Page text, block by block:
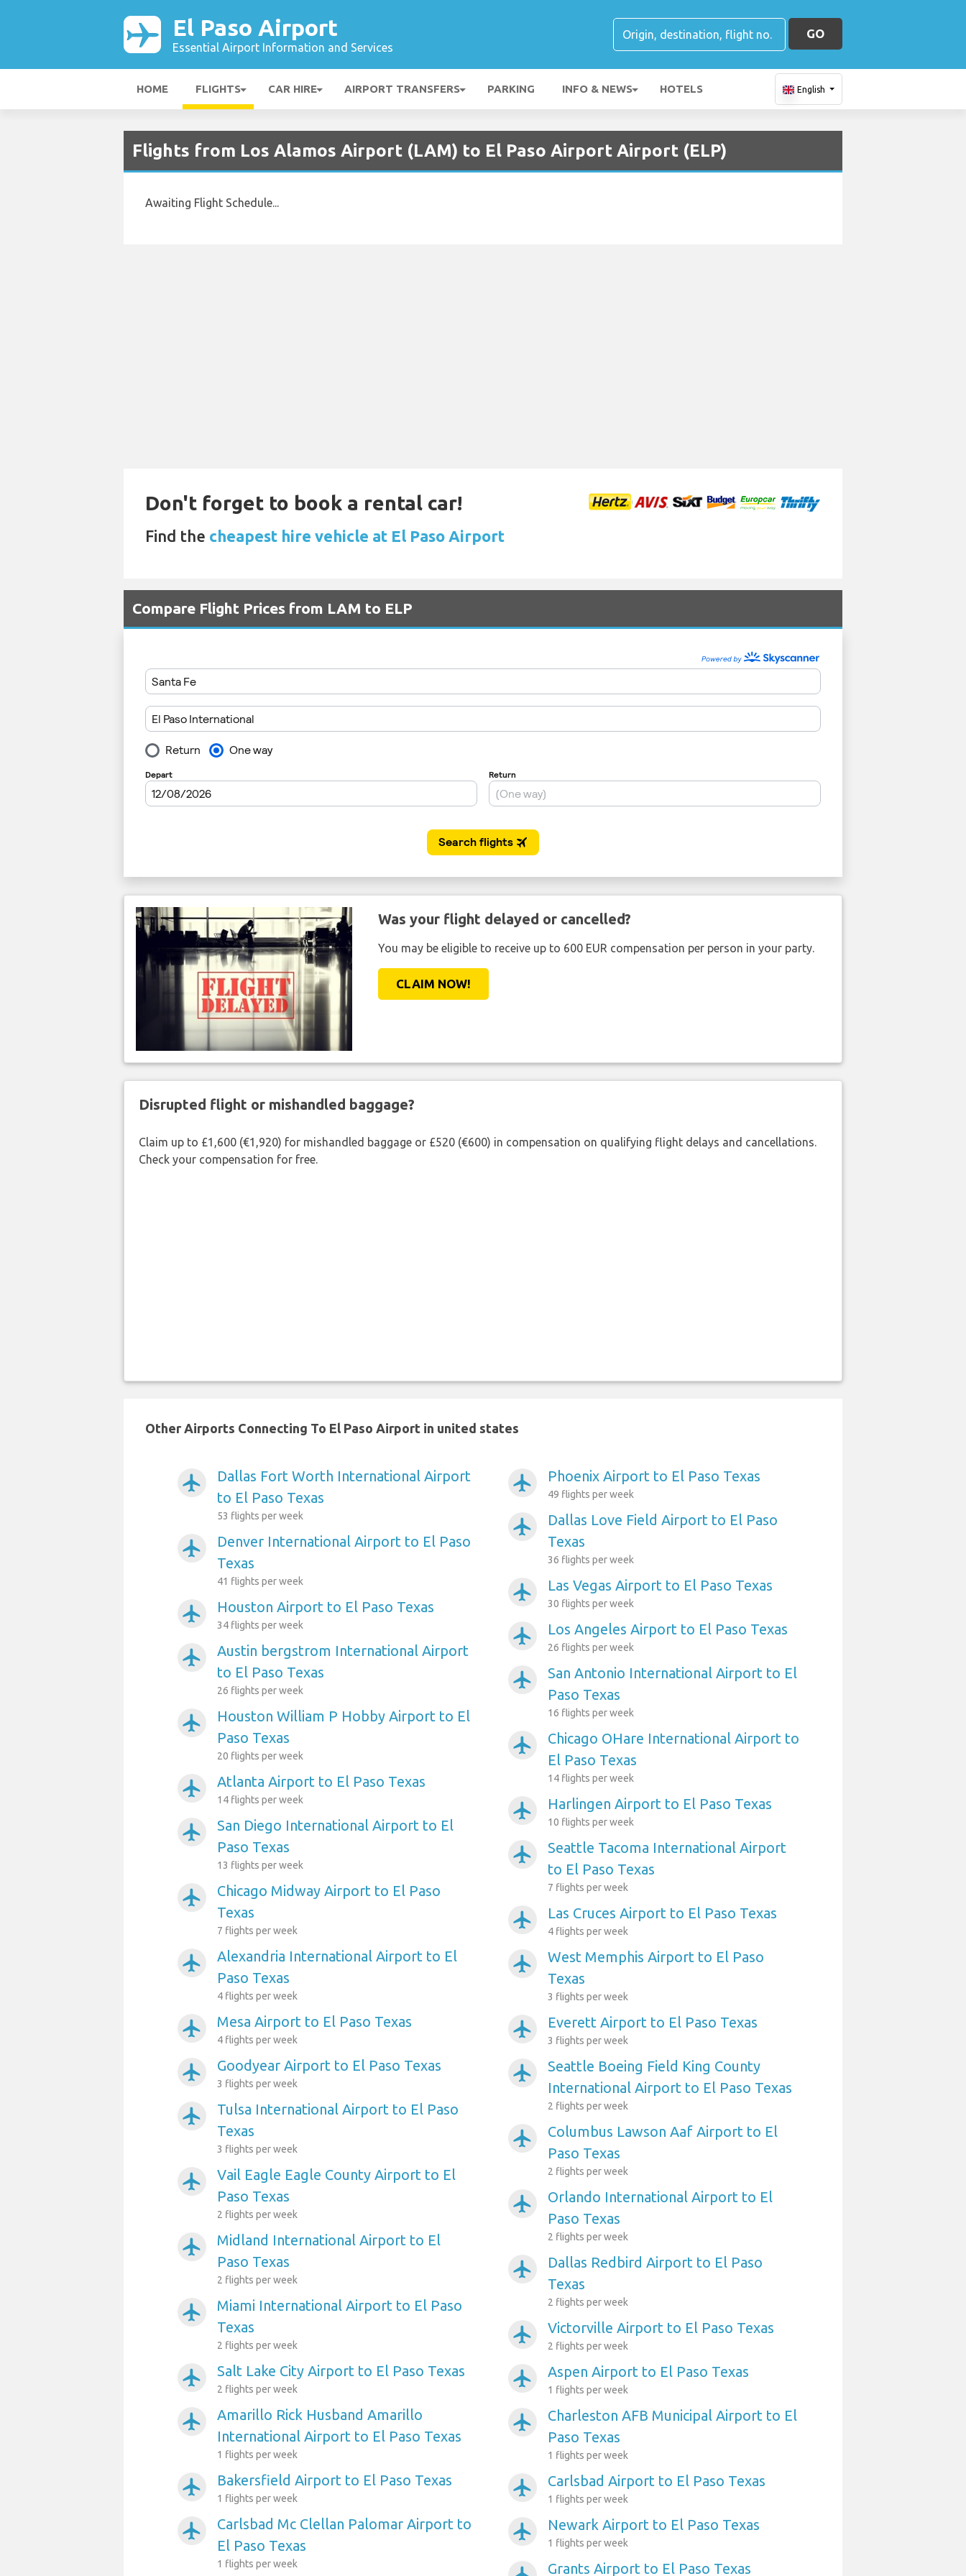
El Paso Airport
Essential Airport Information and Services
GO
HOME FLIGHTS CAR HIRE AIRPORT TRANSFERS PARKING INFO & NEWS HOTELS English
Flights from Los Alamos Airport (LAM) to El Paso Airport Airport (ELP)
Awaiting Flight Schedule...
Don't forget to book a rental car!
Find the cheapest hire vehicle at El Paso Airport
Compare Flight Prices from LAM to ELP
Was your flight delayed or cancelled?
You may be eligible to receive up to 600 EUR compensation per person in your party.
CLAIM NOW!
Disrupted flight or mishandled baggage?
Claim up to £1,600 (€1,920) for mishandled baggage or £520 (€600) in compensation on qualifying flight delays and cancellations.
Check your compensation for free.
Other Airports Connecting To El Paso Airport in united states
airplanemode_active
Dallas Fort Worth International Airport
to El Paso Texas
53 flights per week
airplanemode_active
Denver International Airport to El Paso
Texas
41 flights per week
airplanemode_active Houston Airport to El Paso Texas
34 flights per week
airplanemode_active
Austin bergstrom International Airport
to El Paso Texas
26 flights per week
airplanemode_active
Houston William P Hobby Airport to El
Paso Texas
20 flights per week
airplanemode_active Atlanta Airport to El Paso Texas
14 flights per week
airplanemode_active
San Diego International Airport to El
Paso Texas
13 flights per week
airplanemode_active
Chicago Midway Airport to El Paso
Texas
7 flights per week
airplanemode_active
Alexandria International Airport to El
Paso Texas
4 flights per week
airplanemode_active Mesa Airport to El Paso Texas
4 flights per week
airplanemode_active Goodyear Airport to El Paso Texas
3 flights per week
airplanemode_active
Tulsa International Airport to El Paso
Texas
3 flights per week
airplanemode_active
Vail Eagle Eagle County Airport to El
Paso Texas
2 flights per week
airplanemode_active
Midland International Airport to El
Paso Texas
2 flights per week
airplanemode_active
Miami International Airport to El Paso
Texas
2 flights per week
airplanemode_active Salt Lake City Airport to El Paso Texas
2 flights per week
airplanemode_active
Amarillo Rick Husband Amarillo
International Airport to El Paso Texas
1 flights per week
airplanemode_active Bakersfield Airport to El Paso Texas
1 flights per week
airplanemode_active
Carlsbad Mc Clellan Palomar Airport to
El Paso Texas
1 flights per week
airplanemode_active Phoenix Airport to El Paso Texas
49 flights per week
airplanemode_active
Dallas Love Field Airport to El Paso
Texas
36 flights per week
airplanemode_active Las Vegas Airport to El Paso Texas
30 flights per week
airplanemode_active Los Angeles Airport to El Paso Texas
26 flights per week
airplanemode_active
San Antonio International Airport to El
Paso Texas
16 flights per week
airplanemode_active
Chicago OHare International Airport to
El Paso Texas
14 flights per week
airplanemode_active Harlingen Airport to El Paso Texas
10 flights per week
airplanemode_active
Seattle Tacoma International Airport
to El Paso Texas
7 flights per week
airplanemode_active Las Cruces Airport to El Paso Texas
4 flights per week
airplanemode_active
West Memphis Airport to El Paso
Texas
3 flights per week
airplanemode_active Everett Airport to El Paso Texas
3 flights per week
airplanemode_active
Seattle Boeing Field King County
International Airport to El Paso Texas
2 flights per week
airplanemode_active
Columbus Lawson Aaf Airport to El
Paso Texas
2 flights per week
airplanemode_active
Orlando International Airport to El
Paso Texas
2 flights per week
airplanemode_active
Dallas Redbird Airport to El Paso
Texas
2 flights per week
airplanemode_active Victorville Airport to El Paso Texas
2 flights per week
airplanemode_active Aspen Airport to El Paso Texas
1 flights per week
airplanemode_active
Charleston AFB Municipal Airport to El
Paso Texas
1 flights per week
airplanemode_active Carlsbad Airport to El Paso Texas
1 flights per week
airplanemode_active Newark Airport to El Paso Texas
1 flights per week
Grants Airport to El Paso Texas